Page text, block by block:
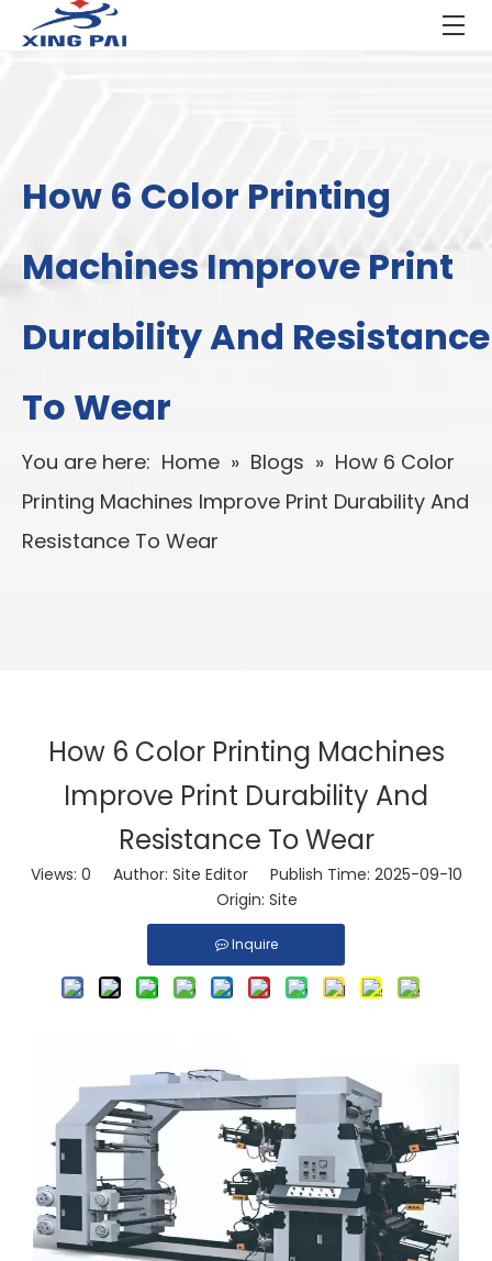
How 6 Color Printing
Machines Improve Print
Durability And Resistance
To Wear
You are here: Home » Blogs » How 6 Color
Printing Machines Improve Print Durability And
Resistance To Wear
How 6 Color Printing Machines
Improve Print Durability And
Resistance To Wear
Views: 0 Author: Site Editor Publish Time: 2025-09-10
Origin: Site
Inquire